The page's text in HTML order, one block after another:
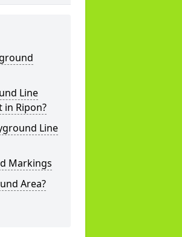
Line
Ripon?
Line
Markings
Area?